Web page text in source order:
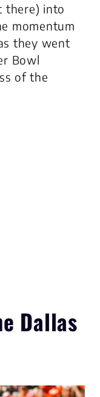
there) into
momentum
they went
Bowl
of the
Dallas